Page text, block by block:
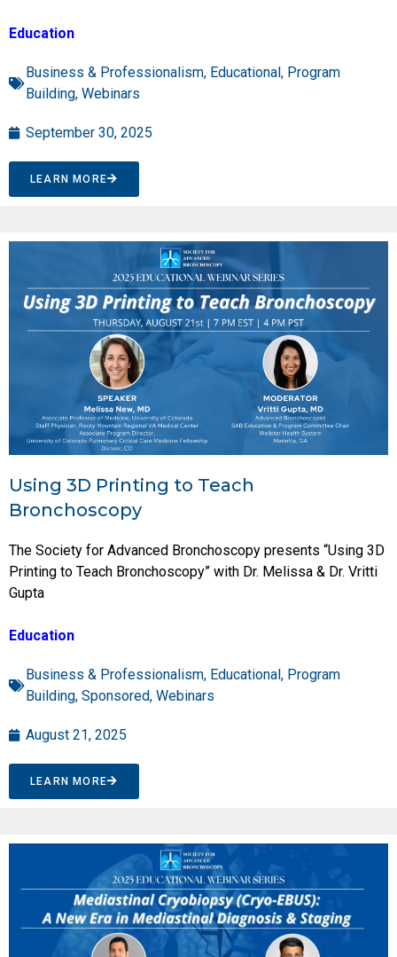
Education
Business & Professionalism, Educational, Program
Building, Webinars
September 30, 2025
LEARN MORE
Using 3D Printing to Teach
Bronchoscopy
The Society for Advanced Bronchoscopy presents “Using 3D
Printing to Teach Bronchoscopy” with Dr. Melissa & Dr. Vritti
Gupta
Education
Business & Professionalism, Educational, Program
Building, Sponsored, Webinars
August 21, 2025
LEARN MORE